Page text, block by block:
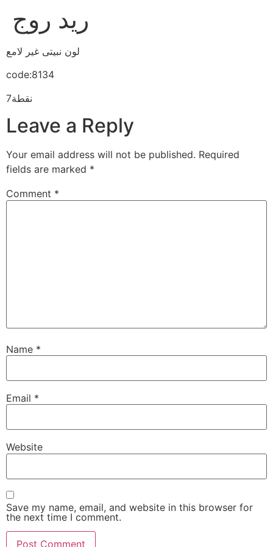
ريد روج
لون نبيتى غير لامع
code:8134
7نقطة
Leave a Reply
Your email address will not be published. Required
fields are marked *
Comment *
Name *
Email *
Website
Save my name, email, and website in this browser for
the next time I comment.